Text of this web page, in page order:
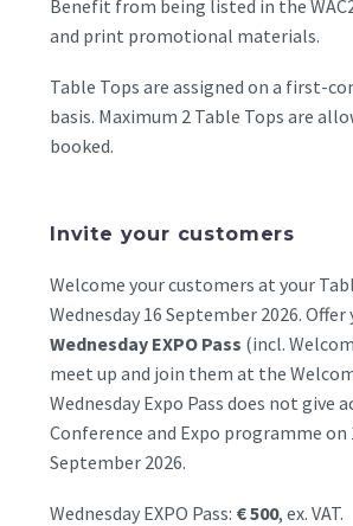
Benefit from being listed in the
and print promotional materials.
Table Tops are assigned on a first-
basis. Maximum 2 Table Tops are
booked.
Invite your customers
Welcome your customers at your
Wednesday 16 September 2026. Offer
Wednesday EXPO Pass (incl.
meet up and join them at the
Wednesday Expo Pass does not give
Conference and Expo programme on
September 2026.
Wednesday EXPO Pass: € 500, ex. VAT.